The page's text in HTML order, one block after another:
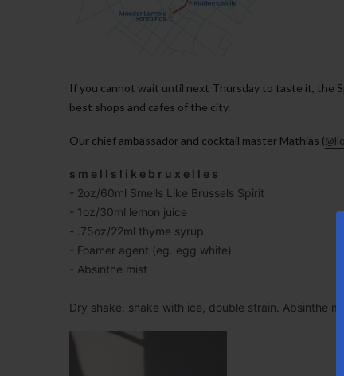
If you cannot wait until next Thursday to taste it, the
best shops and cafes of the city.
Our chief ambassador and cocktail master Mathias (
s m e l l s l i k e b r u x e l l e s
- 2oz/60ml Smells Like Brussels Spirit
- 1oz/30ml lemon juice
- .75oz/22ml thyme syrup
- Foamer agent (eg. egg white)
- Absinthe mist
Dry shake, shake with ice, double strain. Absinthe